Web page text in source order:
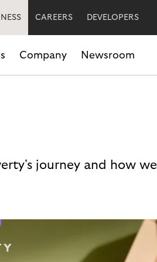
CAREERS DEVELOPERS
Company Newsroom
journey and how